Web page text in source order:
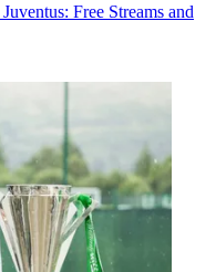
Free Streams and